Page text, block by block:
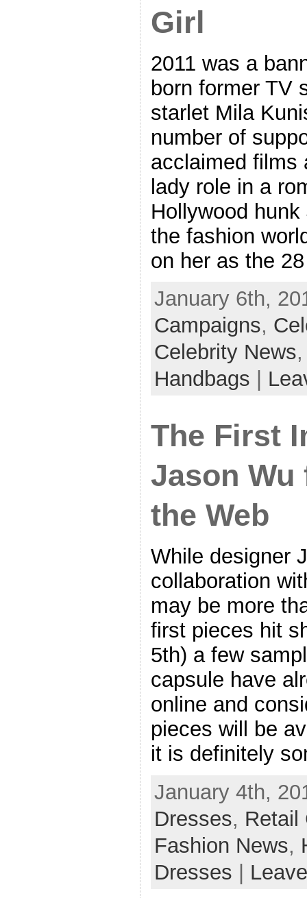
Girl
2011 was a
born former TV
starlet Mila
number of
acclaimed films
lady role in a
Hollywood
the fashion
on her as the
January 6th,
Campaigns,
Celebrity News
Handbags
The First
Jason Wu
the Web
While designer
collaboration
may be more
first pieces hit
5th) a few
capsule have
online and
pieces will be
it is definitely
January 4th,
Dresses, Retail
Fashion News,
Dresses